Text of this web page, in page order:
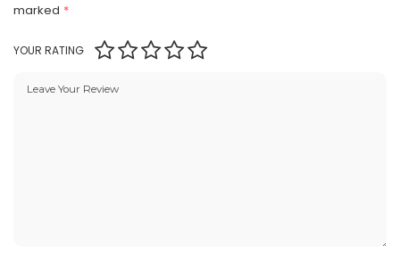
marked *
YOUR RATING